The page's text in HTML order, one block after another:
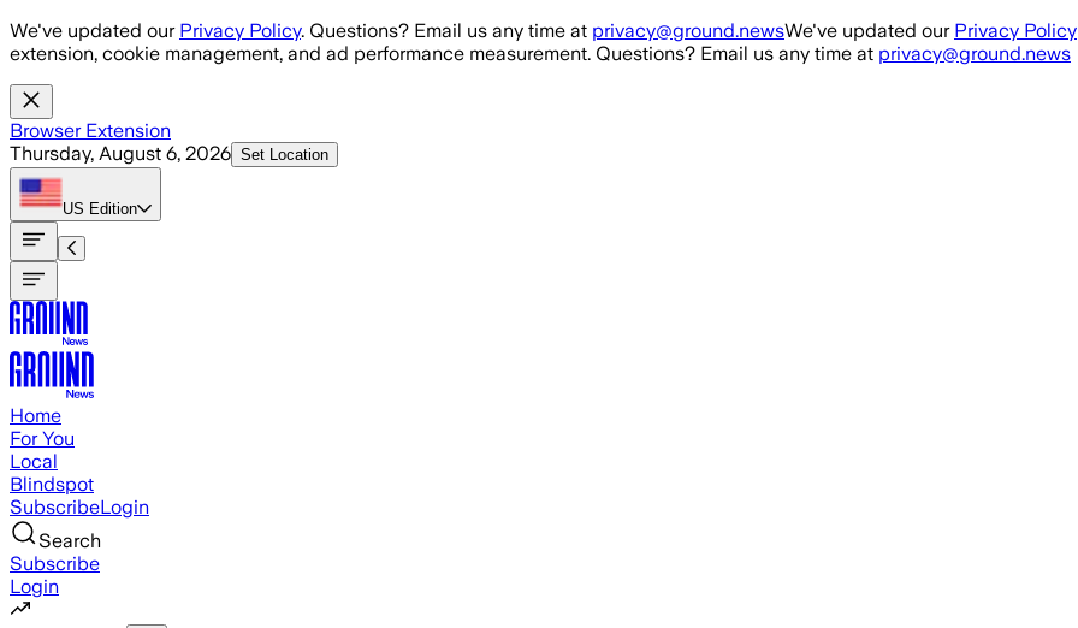
Skip to main content
We've updated our Privacy Policy. Questions? Email us any time at privacy@ground.newsWe've updated our Privacy Policy
extension, cookie management, and ad performance measurement. Questions? Email us any time at privacy@ground.news
Browser Extension
Thursday, August 6, 2026 Set Location
US Edition
Home
For You
Local
Blindspot
SubscribeLogin
Search
Subscribe
Login